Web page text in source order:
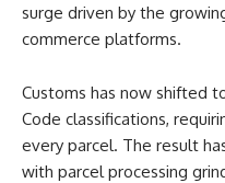
surge driven by the
commerce platforms.
Customs has now shifted
Code classifications,
every parcel. The result
with parcel processing